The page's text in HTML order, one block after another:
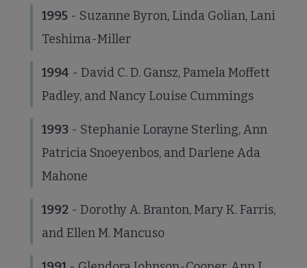
1995 - Suzanne Byron, Linda Golian, Lani
Teshima-Miller
1994 - David C. D. Gansz, Pamela Moffett
Padley, and Nancy Louise Cummings
1993 - Stephanie Lorayne Sterling, Ann
Patricia Snoeyenbos, and Darlene Ada
Mahone
1992- Dorothy A. Branton, Mary K. Farris,
and Ellen M. Mancuso